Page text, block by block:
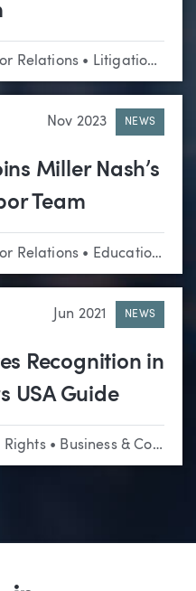
Relations • Litigation •
Nov 2023 NEWS
Miller Nash’s
Team
Relations • Education •
Jun 2021 NEWS
Recognition in
USA Guide
Rights• Business & Corporate